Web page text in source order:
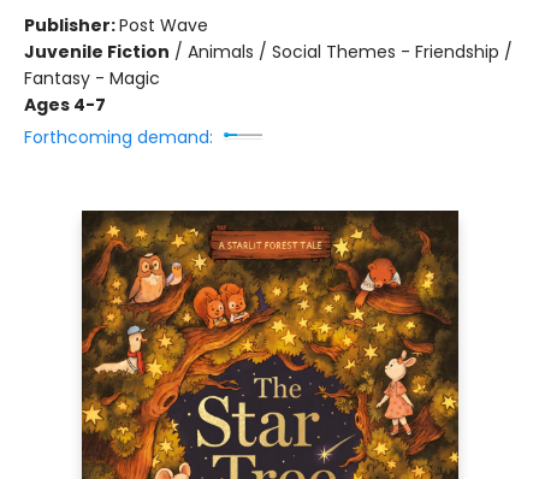
Publisher:Post Wave
Juvenile Fiction / Animals / Social Themes - Friendship /
Fantasy - Magic
Ages 4-7
Forthcoming demand: